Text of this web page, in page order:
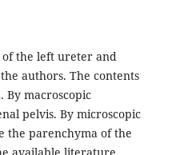
of the left ureter and
authors. The contents
By macroscopic
pelvis. By microscopic
the parenchyma of the